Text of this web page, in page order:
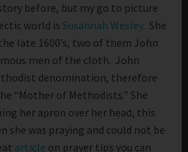
before, but my go to picture
world isSusannah Wesley. She
late 1600’s, two of them John
men of the cloth. John
denomination, therefore
“Mother of Methodists.” She
her apron over her head, this
she was praying and could not be
article on prayer tips you can